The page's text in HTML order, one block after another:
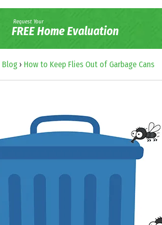
Request Your
FREE Home Evaluation
Blog› How to Keep Flies Out of Garbage Cans